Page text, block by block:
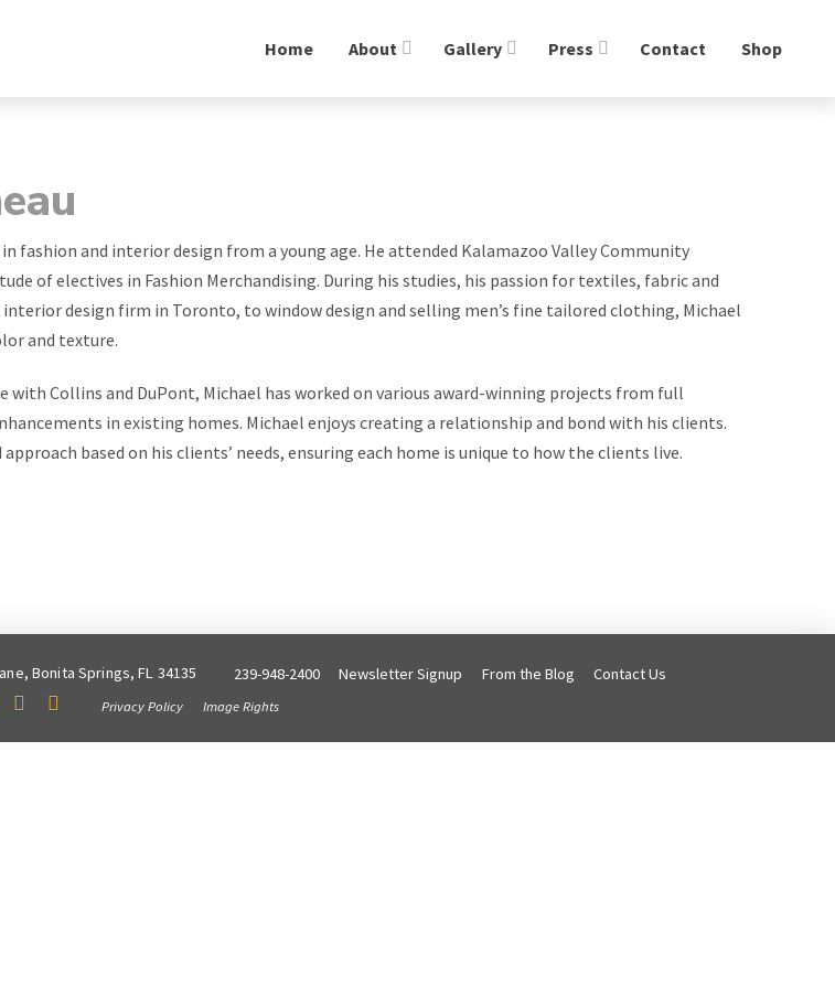
Home About Gallery Press Contact Shop
fashion and interior design from a young age. He attended Kalamazoo Valley Community
of electives in Fashion Merchandising. During his studies, his passion for textiles, fabric and
design firm in Toronto, to window design and selling men’s fine tailored clothing, Michael
and texture.
with Collins and DuPont, Michael has worked on various award-winning projects from full
in existing homes. Michael enjoys creating a relationship and bond with his clients.
approach based on his clients’ needs, ensuring each home is unique to how the clients live.
Bonita Springs, FL 34135 239-948-2400 Newsletter Signup From the Blog Contact Us
Privacy Policy Image Rights